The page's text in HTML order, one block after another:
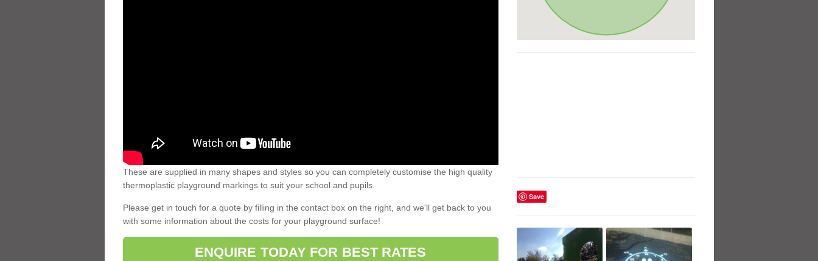
These are supplied in many shapes and styles so you can completely customise the high quality
thermoplastic playground markings to suit your school and pupils.
Please get in touch for a quote by filling in the contact box on the right, and we'll get back to you
with some information about the costs for your playground surface!
ENQUIRE TODAY FOR BEST RATES
Save